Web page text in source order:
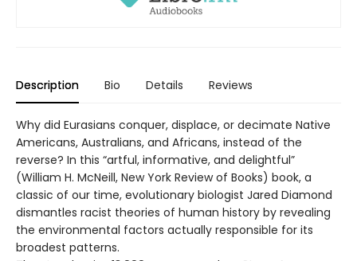
Description Bio Details Reviews
Why did Eurasians conquer, displace, or decimate Native
Americans, Australians, and Africans, instead of the
reverse? In this “artful, informative, and delightful”
(William H. McNeill, New York Review of Books) book, a
classic of our time, evolutionary biologist Jared Diamond
dismantles racist theories of human history by revealing
the environmental factors actually responsible for its
broadest patterns.